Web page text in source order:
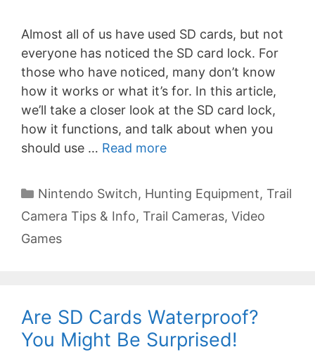
Almost all of us have used SD cards, but not
everyone has noticed the SD card lock. For
those who have noticed, many don’t know
how it works or what it’s for. In this article,
we’ll take a closer look at the SD card lock,
how it functions, and talk about when you
should use … Read more
Categories
Nintendo Switch, Hunting Equipment, Trail
Camera Tips & Info, Trail Cameras, Video
Games
Are SD Cards Waterproof?
You Might Be Surprised!